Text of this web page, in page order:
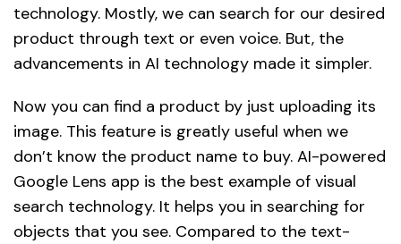
technology. Mostly, we can search for our desired
product through text or even voice. But, the
advancements in AI technology made it simpler.
Now you can find a product by just uploading its
image. This feature is greatly useful when we
don’t know the product name to buy. AI-powered
Google Lens app is the best example of visual
search technology. It helps you in searching for
objects that you see. Compared to the text-